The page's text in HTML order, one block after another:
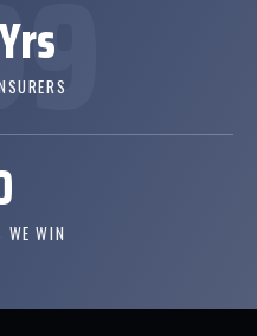
WE WIN